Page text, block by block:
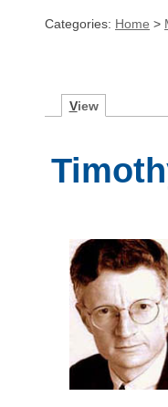
Categories: Home >
View